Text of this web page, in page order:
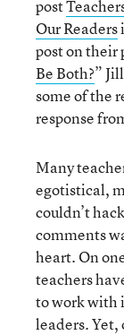
post
Our Readers
post on their
Be Both?”
some of the
response
Many
egotistical,
couldn’t
comments
heart. On
teachers
to work with
leaders.